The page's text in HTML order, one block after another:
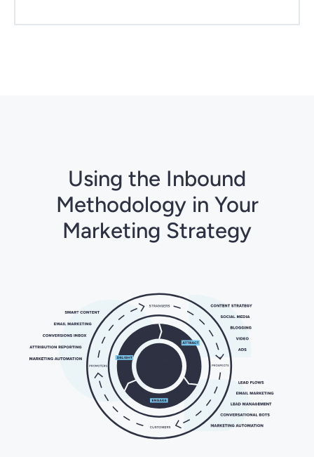
Using the Inbound
Methodology in Your
Marketing Strategy